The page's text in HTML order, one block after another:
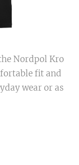
Nordpol Kro
fit and
wear or as